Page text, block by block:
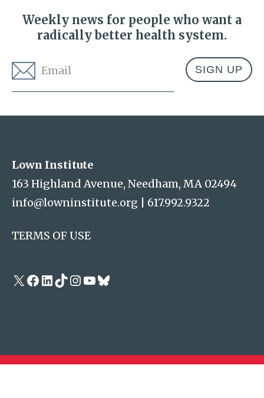
Weekly news for people who want a
radically better health system.
Lown Institute
163 Highland Avenue, Needham, MA 02494
info@lowninstitute.org
617.992.9322
TERMS OF USE
X Facebook
LinkedIn
TikTok
Instagram
YouTube
Bluesky